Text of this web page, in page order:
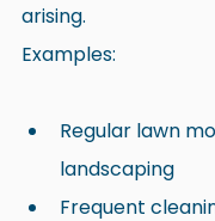
arising.
Examples:
Regular lawn
landscaping
Frequent